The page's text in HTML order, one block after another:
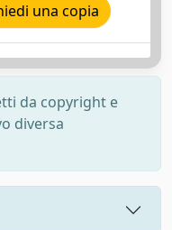
una copia
da copyright e
diversa